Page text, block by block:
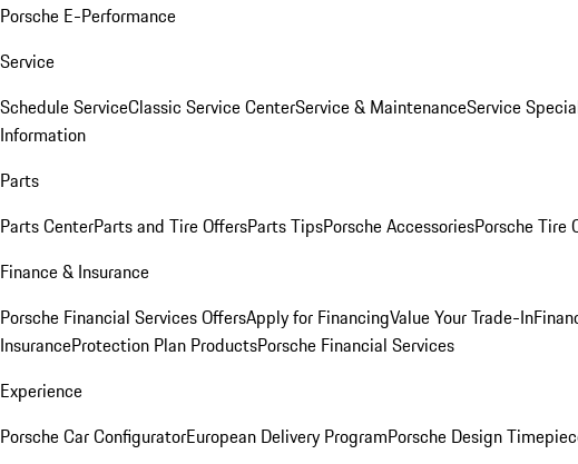
Porsche E-Performance
Service
Schedule ServiceClassic Service CenterService & MaintenanceService
Information
Parts
Parts CenterParts and Tire OffersParts TipsPorsche AccessoriesPorsche Tire
Finance & Insurance
Porsche Financial Services OffersApply for FinancingValue Your Trade-In
InsuranceProtection Plan ProductsPorsche Financial Services
Experience
Porsche Car ConfiguratorEuropean Delivery ProgramPorsche Design